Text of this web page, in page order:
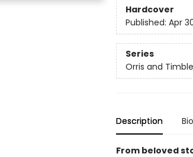
Hardcover
Published: Apr
Series
Orris and Timble
Description Bio
From beloved